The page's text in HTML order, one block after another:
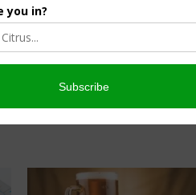
Industry Magazine. Visit us on the